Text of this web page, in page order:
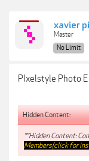
xavier
Master
No Limit
PIxelstyle Photo
Hidden Content:
**Hidden Content:
Members(click for